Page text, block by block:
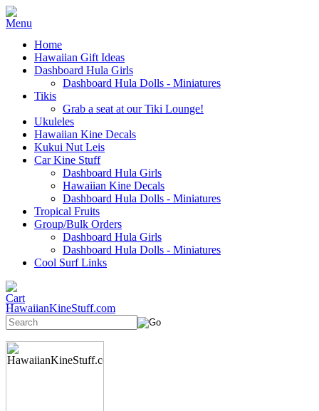
Home
Hawaiian Gift Ideas
Dashboard Hula Girls
Dashboard Hula Dolls - Miniatures
Tikis
Grab a seat at our Tiki Lounge!
Ukuleles
Hawaiian Kine Decals
Kukui Nut Leis
Car Kine Stuff
Dashboard Hula Girls
Hawaiian Kine Decals
Dashboard Hula Dolls - Miniatures
Tropical Fruits
Group/Bulk Orders
Dashboard Hula Girls
Dashboard Hula Dolls - Miniatures
Cool Surf Links
HawaiianKineStuff.com